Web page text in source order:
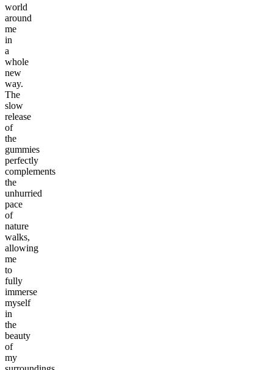
world
around
me
in
a
whole
new
way.
The
slow
release
of
the
gummies
perfectly
complements
the
unhurried
pace
of
nature
walks,
allowing
me
to
fully
immerse
myself
in
the
beauty
of
my